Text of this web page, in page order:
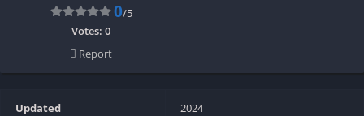
0/5
Votes: 0
Report
Updated 2024